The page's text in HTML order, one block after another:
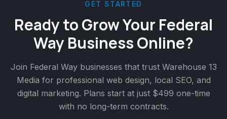
GET STARTED
Ready to Grow Your Federal
Way Business Online?
Join Federal Waybusinesses that trust Warehouse 13
Media for professional web design, local SEO, and
digital marketing. Plans start at just $499 one-time
with no long-term contracts.